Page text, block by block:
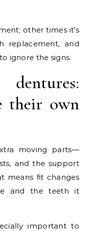
other times it’s
replacement, and
ignore the signs.
their own
moving parts—
and the support
means fit changes
and the teeth it
important to